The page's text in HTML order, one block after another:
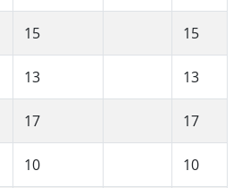
15 15
13 13
17 17
10 10